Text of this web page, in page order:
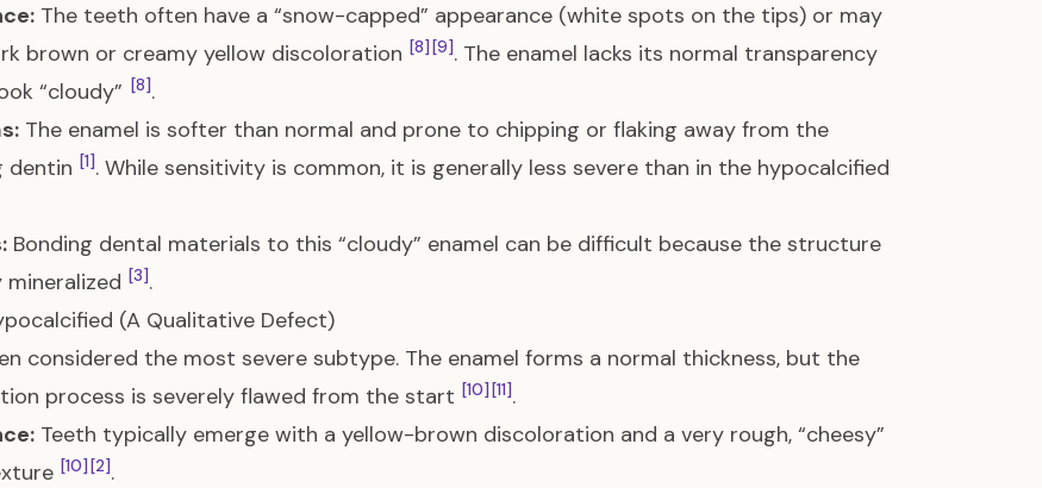
The teeth often have a “snow-capped” appearance (white spots on the tips) or may
brown or creamy yellow discoloration [8] [9]. The enamel lacks its normal transparency
“cloudy” [8].
The enamel is softer than normal and prone to chipping or flaking away from the
dentin [1]. While sensitivity is common, it is generally less severe than in the hypocalcified
Bonding dental materials to this “cloudy” enamel can be difficult because the structure
[3].
(A Qualitative Defect)
considered the most severe subtype. The enamel forms a normal thickness, but the
process is severely flawed from the start [10] [11].
Teeth typically emerge with a yellow-brown discoloration and a very rough, “cheesy”
[10] [2].